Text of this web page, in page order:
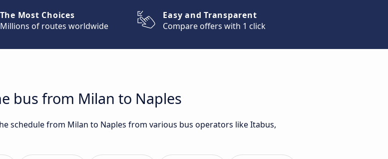
The Most Choices
Millions of routes worldwide
Easy and Transparent
Compare offers with 1 click
bus from Milan to Naples
schedule from Milan to Naples from various bus operators like Itabus,